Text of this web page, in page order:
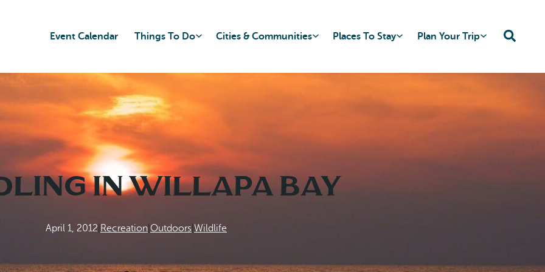
Event Calendar Things To Do Cities & Communities Places To Stay Plan Your Trip
in Willapa Bay
April 1, 2012 Recreation Outdoors Wildlife